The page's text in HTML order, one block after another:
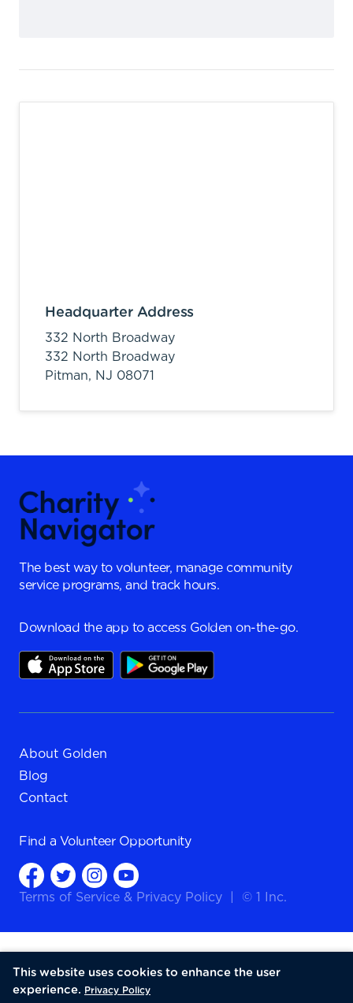
Headquarter Address
332 North Broadway
332 North Broadway
Pitman, NJ 08071
The best way to volunteer, manage community
service programs, and track hours.
Download the app to access Golden on-the-go.
About Golden
Blog
Contact
Find a Volunteer Opportunity
Terms of Service & Privacy Policy © 1 Inc.
This website uses cookies to enhance the user
experience. Privacy Policy